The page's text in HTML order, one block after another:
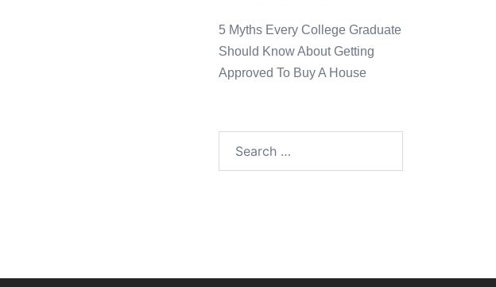
5 Myths Every College Graduate
Should Know About Getting
Approved To Buy A House